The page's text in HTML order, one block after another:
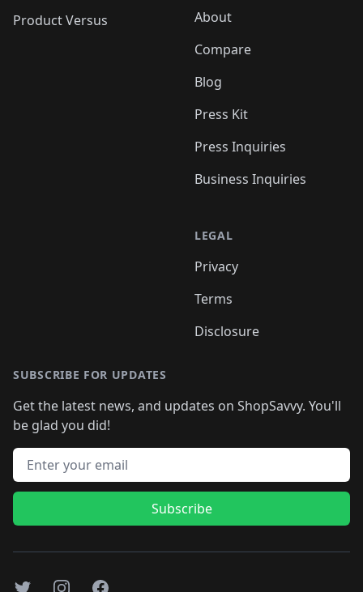
Product Versus
About
Compare
Blog
Press Kit
Press Inquiries
Business Inquiries
LEGAL
Privacy
Terms
Disclosure
SUBSCRIBE FOR UPDATES
Get the latest news, and updates on ShopSavvy. You'll
be glad you did!
Email address
Subscribe
TwitterInstagramFacebook